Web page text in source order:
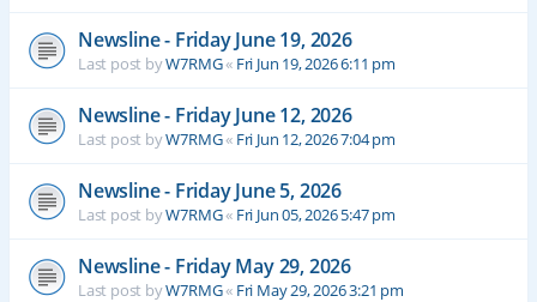
Newsline - Friday June 19, 2026
Last post byW7RMG« Fri Jun 19, 2026 6:11 pm
Newsline - Friday June 12, 2026
Last post byW7RMG« Fri Jun 12, 2026 7:04 pm
Newsline - Friday June 5, 2026
Last post byW7RMG« Fri Jun 05, 2026 5:47 pm
Newsline - Friday May 29, 2026
Last post byW7RMG« Fri May 29, 2026 3:21 pm